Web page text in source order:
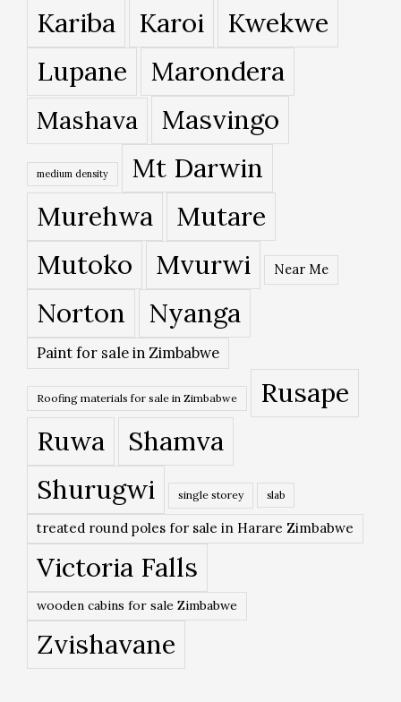
Kariba
Karoi
Kwekwe
Lupane
Marondera
Mashava Masvingo
medium density Mt Darwin
Murehwa
Mutare
Mutoko
Mvurwi Near Me
Norton Nyanga
Paint for sale in Zimbabwe
Roofing materials for sale in Zimbabwe
Rusape
Ruwa
Shamva
Shurugwi
single storey slab
treated round poles for sale in Harare Zimbabwe
Victoria Falls
wooden cabins for sale Zimbabwe
Zvishavane